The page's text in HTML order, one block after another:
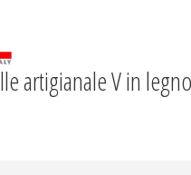
artigianale V in